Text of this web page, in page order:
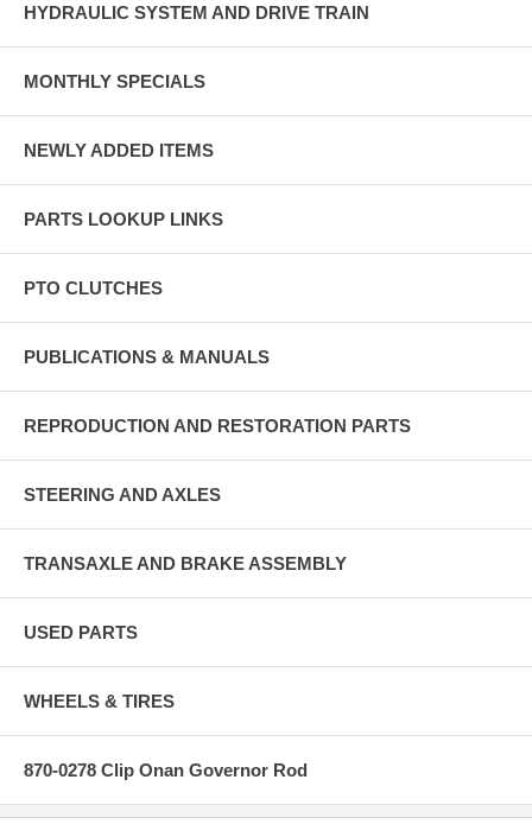
HYDRAULIC SYSTEM AND DRIVE TRAIN
MONTHLY SPECIALS
NEWLY ADDED ITEMS
PARTS LOOKUP LINKS
PTO CLUTCHES
PUBLICATIONS & MANUALS
REPRODUCTION AND RESTORATION PARTS
STEERING AND AXLES
TRANSAXLE AND BRAKE ASSEMBLY
USED PARTS
WHEELS & TIRES
870-0278 Clip Onan Governor Rod